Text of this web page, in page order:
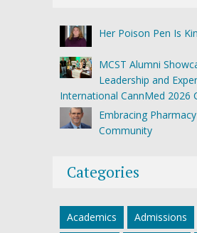
Her Poison Pen Is
MCST Alumni
Leadership and
International CannMed 2026
Embracing
Community
Categories
Academics Admissions